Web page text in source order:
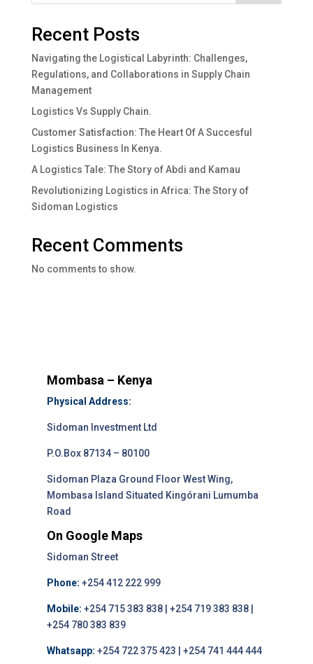
Recent Posts
Navigating the Logistical Labyrinth: Challenges,
Regulations, and Collaborations in Supply Chain
Management
Logistics Vs Supply Chain.
Customer Satisfaction: The Heart Of A Succesful
Logistics Business In Kenya.
A Logistics Tale: The Story of Abdi and Kamau
Revolutionizing Logistics in Africa: The Story of
Sidoman Logistics
Recent Comments
No comments to show.
Mombasa – Kenya
Physical Address:
Sidoman Investment Ltd
P.O.Box 87134 – 80100
Sidoman Plaza Ground Floor West Wing,
Mombasa Island Situated Kingórani Lumumba
Road
On Google Maps
Sidoman Street
Phone: +254 412 222 999
Mobile: +254 715 383 838 | +254 719 383 838 |
+254 780 383 839
Whatsapp: +254 722 375 423 | +254 741 444 444